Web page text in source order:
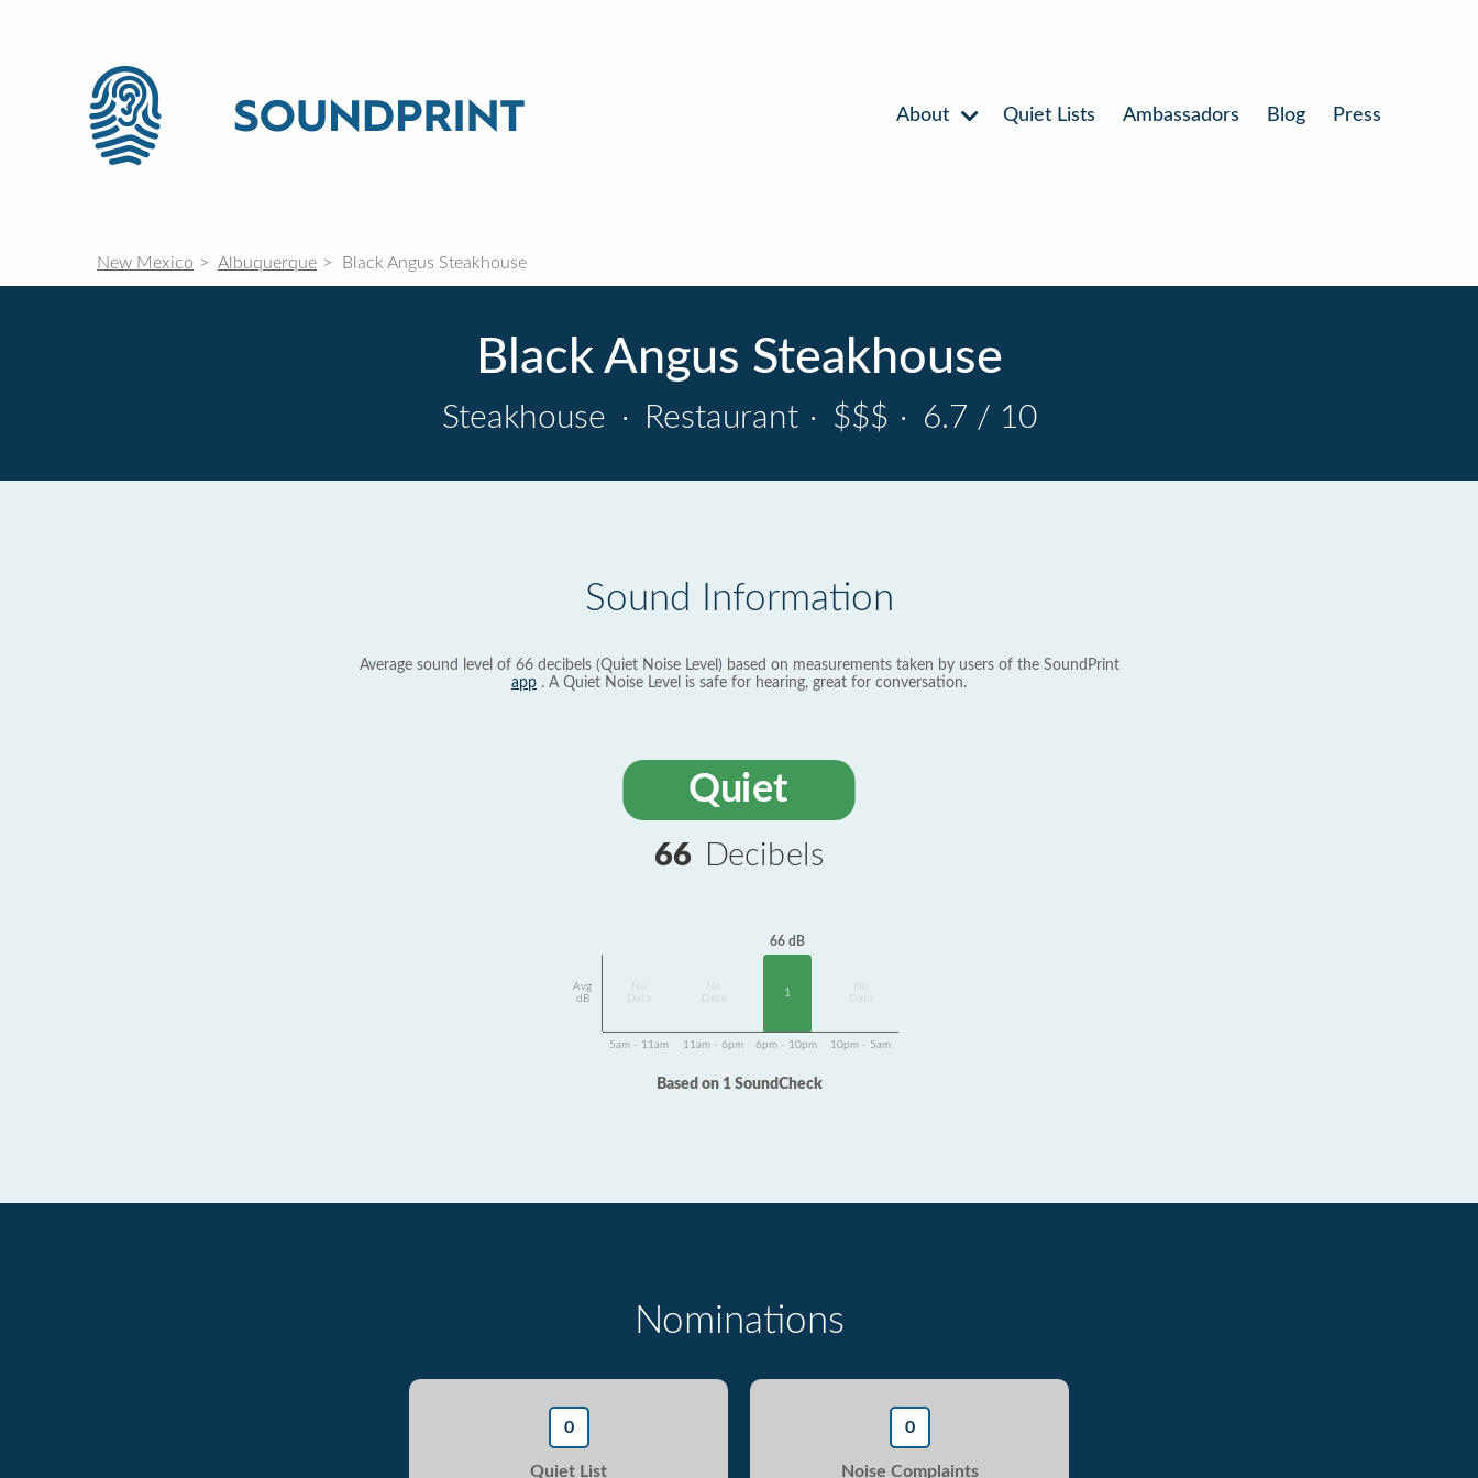
About Quiet Lists Ambassadors Blog Press
New Mexico Albuquerque Black Angus Steakhouse
Black Angus Steakhouse
Steakhouse · Restaurant · $$$ · 6.7 / 10
Sound Information
Average sound level of 66 decibels (Quiet Noise Level) based on measurements taken by users of the SoundPrint
app . A Quiet Noise Level is safe for hearing, great for conversation.
Quiet
66 Decibels
Avg
dB
Data
Data
66 dB
1
Data
5am - 11am 11am - 6pm 6pm - 10pm 10pm - 5am
Based on 1 SoundCheck
Nominations
0
Quiet List
0
Noise Complaints